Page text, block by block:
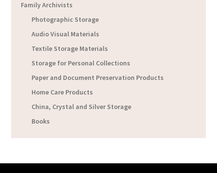
Family Archivists
Photographic Storage
Audio Visual Materials
Textile Storage Materials
Storage for Personal Collections
Paper and Document Preservation Products
Home Care Products
China, Crystal and Silver Storage
Books